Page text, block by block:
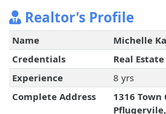
Realtor's Profile
Name
Michelle
Credentials
Real
Experience
8 yrs
Complete Address
1316 Town